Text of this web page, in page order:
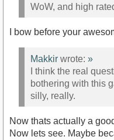
WoW, and high
I bow before your
Makkir wrote: »
I think the real
bothering with this
silly, really.
Now thats actually a
Now lets see. Maybe